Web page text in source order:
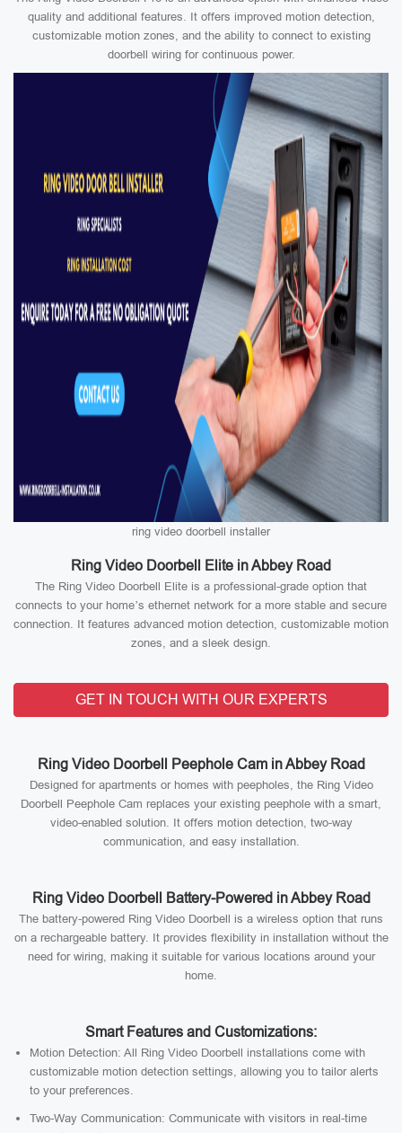
quality and additional features. It offers improved motion detection,
customizable motion zones, and the ability to connect to existing
doorbell wiring for continuous power.
ring video doorbell installer
Ring Video Doorbell Elite in Abbey Road
The Ring Video Doorbell Elite is a professional-grade option that
connects to your home’s ethernet network for a more stable and secure
connection. It features advanced motion detection, customizable motion
zones, and a sleek design.
GET IN TOUCH WITH OUR EXPERTS
Ring Video Doorbell Peephole Cam in Abbey Road
Designed for apartments or homes with peepholes, the Ring Video
Doorbell Peephole Cam replaces your existing peephole with a smart,
video-enabled solution. It offers motion detection, two-way
communication, and easy installation.
Ring Video Doorbell Battery-Powered in Abbey Road
The battery-powered Ring Video Doorbell is a wireless option that runs
on a rechargeable battery. It provides flexibility in installation without the
need for wiring, making it suitable for various locations around your
home.
Smart Features and Customizations:
Motion Detection: All Ring Video Doorbell installations come with
customizable motion detection settings, allowing you to tailor alerts
to your preferences.
Two-Way Communication: Communicate with visitors in real-time